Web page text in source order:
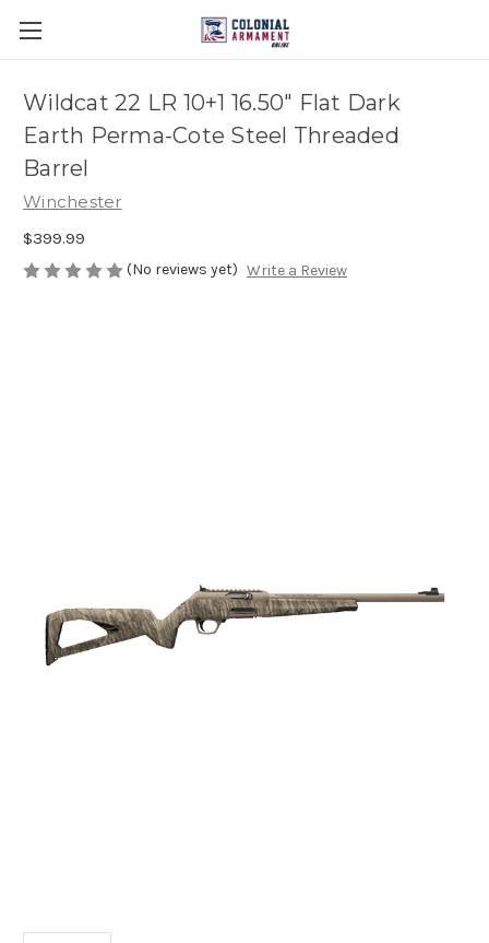
Wildcat 22 LR 10+1 16.50" Flat Dark
Earth Perma-Cote Steel Threaded
Barrel
Winchester
$399.99
(No reviews yet) Write a Review